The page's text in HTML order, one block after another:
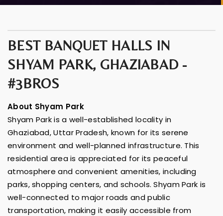
BEST BANQUET HALLS IN
SHYAM PARK, GHAZIABAD -
#3BROS
About Shyam Park
Shyam Park is a well-established locality in
Ghaziabad, Uttar Pradesh, known for its serene
environment and well-planned infrastructure. This
residential area is appreciated for its peaceful
atmosphere and convenient amenities, including
parks, shopping centers, and schools. Shyam Park is
well-connected to major roads and public
transportation, making it easily accessible from